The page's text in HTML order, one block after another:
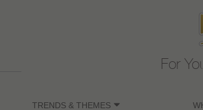
For
TRENDS & THEMES